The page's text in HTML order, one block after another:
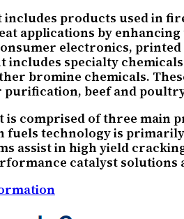
products used in
applications by
electronics,
includes specialty
bromine chemicals.
beef and
is comprised of three
fuels technology is
assist in high yield
catalyst